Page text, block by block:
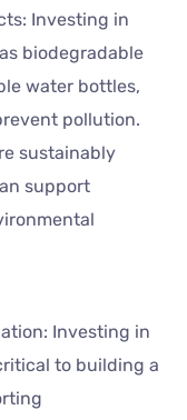
Investing in
biodegradable
water bottles,
pollution.
sustainably
support
Investing in
to building a